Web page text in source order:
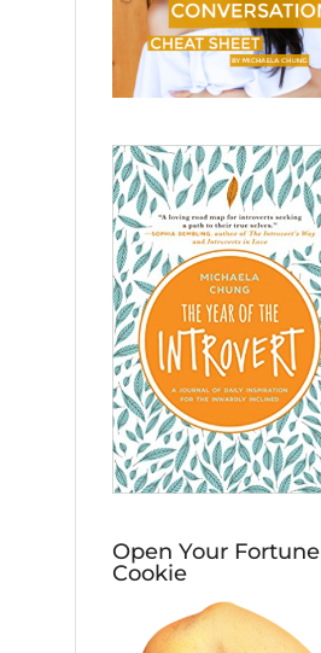
Open Your Fortune
Cookie